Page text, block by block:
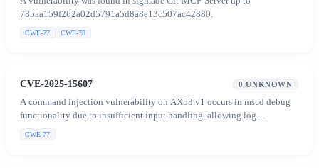
785aa159f262a02d5791a5d8a8e13c507ac42880.
CWE-77 CWE-78
CVE-2025-15607 0 UNKNOWN
A command injection vulnerability on AX53 v1 occurs in mscd debug
functionality due to insufficient input handling, allowing log
CWE-77